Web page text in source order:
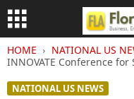
HOME NATIONAL US
INNOVATE Conference
NATIONAL US NEWS